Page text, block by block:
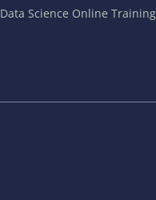
Data Science Online Training